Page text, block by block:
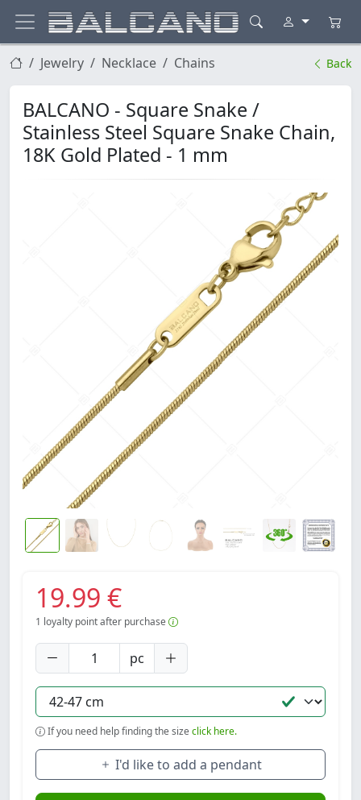
Jewelry Necklace Chains Back
BALCANO - Square Snake /
Stainless Steel Square Snake Chain,
18K Gold Plated - 1 mm
19.99 €
1 loyalty point after purchase
pc
If you need help finding the sizeclick here.
I'd like to add a pendant